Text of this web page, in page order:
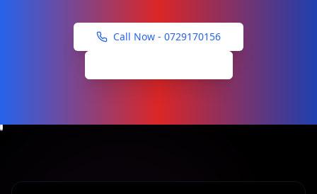
Call Now - 0729170156